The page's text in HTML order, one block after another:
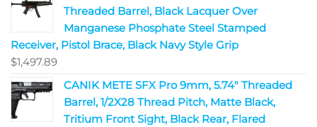
Threaded Barrel, Black Lacquer Over
Manganese Phosphate Steel Stamped
Receiver, Pistol Brace, Black Navy Style Grip
$1,497.89
CANIK METE SFX Pro 9mm, 5.74" Threaded
Barrel, 1/2X28 Thread Pitch, Matte Black,
Tritium Front Sight, Black Rear, Flared